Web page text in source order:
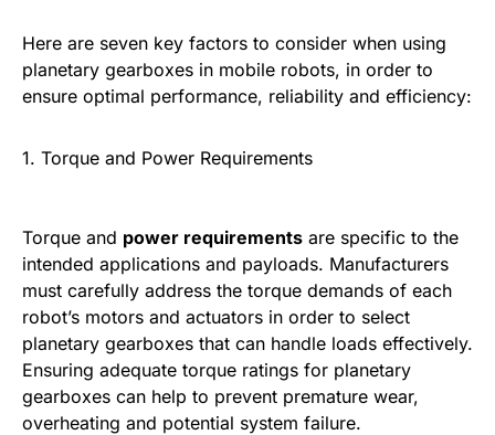
Here are seven key factors to consider when using
planetary gearboxes in mobile robots, in order to
ensure optimal performance, reliability and efficiency:
1. Torque and Power Requirements
Torque and power requirements are specific to the
intended applications and payloads. Manufacturers
must carefully address the torque demands of each
robot’s motors and actuators in order to select
planetary gearboxes that can handle loads effectively.
Ensuring adequate torque ratings for planetary
gearboxes can help to prevent premature wear,
overheating and potential system failure.